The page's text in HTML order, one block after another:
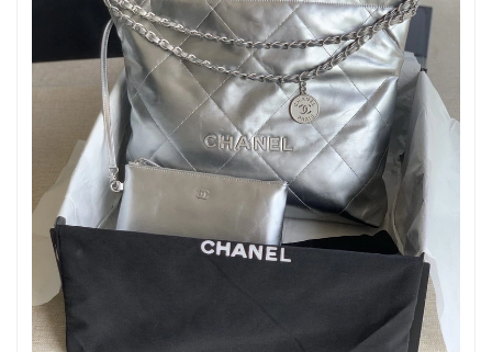
Just Sold: Vince from Kansas City on Jul 12, 2026 at 7:44 PM.
Just Sold: Isaac from Philadelphia on Jul 10, 2026 at 8:09 PM.
Just Sold: Kara from Singapore on Jul 17, 2026 at 11:33 AM.
Just Sold: Grace from Seattle on May 14, 2026 at 11:57 AM.
Just Sold: Frank from Columbus on Jul 04, 2026 at 10:47 PM.